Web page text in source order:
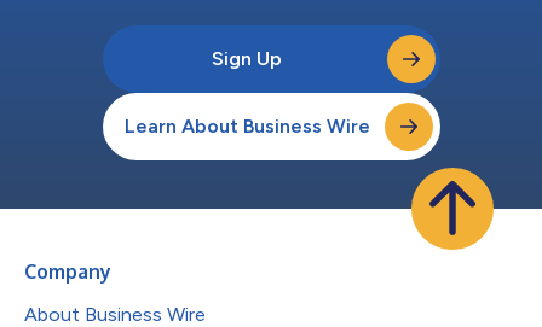
Sign Up
Learn About Business Wire
Company
About Business Wire